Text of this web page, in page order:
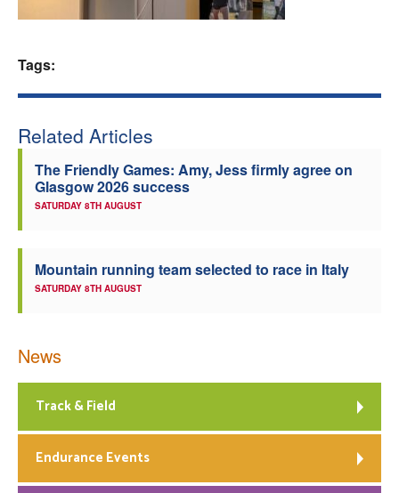
Tags:
Related Articles
The Friendly Games: Amy, Jess firmly agree on
Glasgow 2026 success
SATURDAY 8TH AUGUST
Mountain running team selected to race in Italy
SATURDAY 8TH AUGUST
News
Track & Field
Endurance Events